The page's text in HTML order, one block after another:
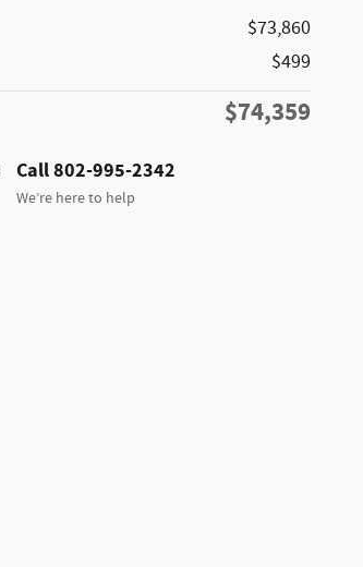
$73,860
$499
$74,359
Call 802-995-2342
We’re here to help